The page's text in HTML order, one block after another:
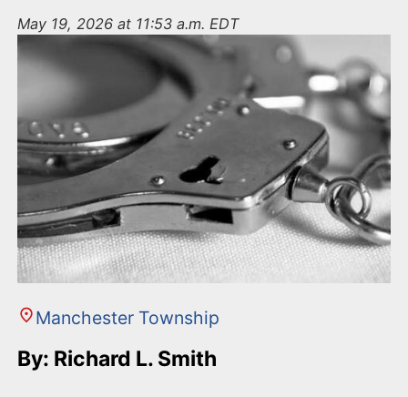
May 19, 2026 at 11:53 a.m. EDT
Manchester Township
By: Richard L. Smith